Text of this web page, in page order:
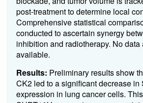
post-treatment to determine local
Comprehensive statistical
conducted to ascertain synergy
inhibition and radiotherapy. No data
available.
Results: Preliminary results show
CK2 led to a significant decrease in
expression in lung cancer cells.